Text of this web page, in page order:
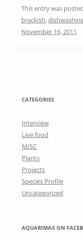
This entry was
brackish,
November 16, 2011.
CATEGORIES
Interview
Live food
MISC
Plants
Projects
Species Profile
Uncategorized
AQUARIMAX ON